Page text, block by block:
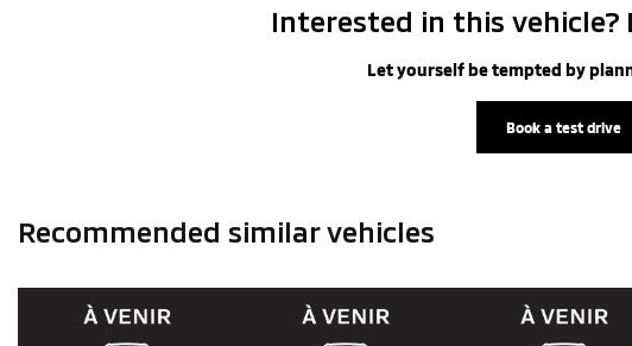
Interested in this vehicle?
Let yourself be tempted by
Book a test drive
Recommended similar vehicles